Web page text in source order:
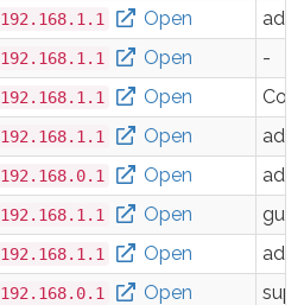
192.168.1.1 Open
192.168.1.1 Open
-
192.168.1.1 Open
192.168.1.1 Open
192.168.0.1 Open
192.168.1.1 Open
192.168.1.1 Open
192.168.0.1 Open